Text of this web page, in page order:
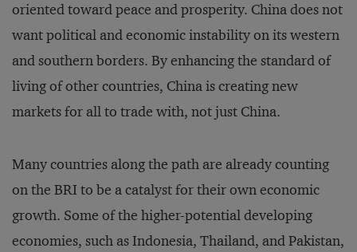
oriented toward peace and prosperity. China does not
want political and economic instability on its western
and southern borders. By enhancing the standard of
living of other countries, China is creating new
markets for all to trade with, not just China.
Many countries along the path are already counting
on the BRI to be a catalyst for their own economic
growth. Some of the higher-potential developing
economies, such as Indonesia, Thailand, and Pakistan,